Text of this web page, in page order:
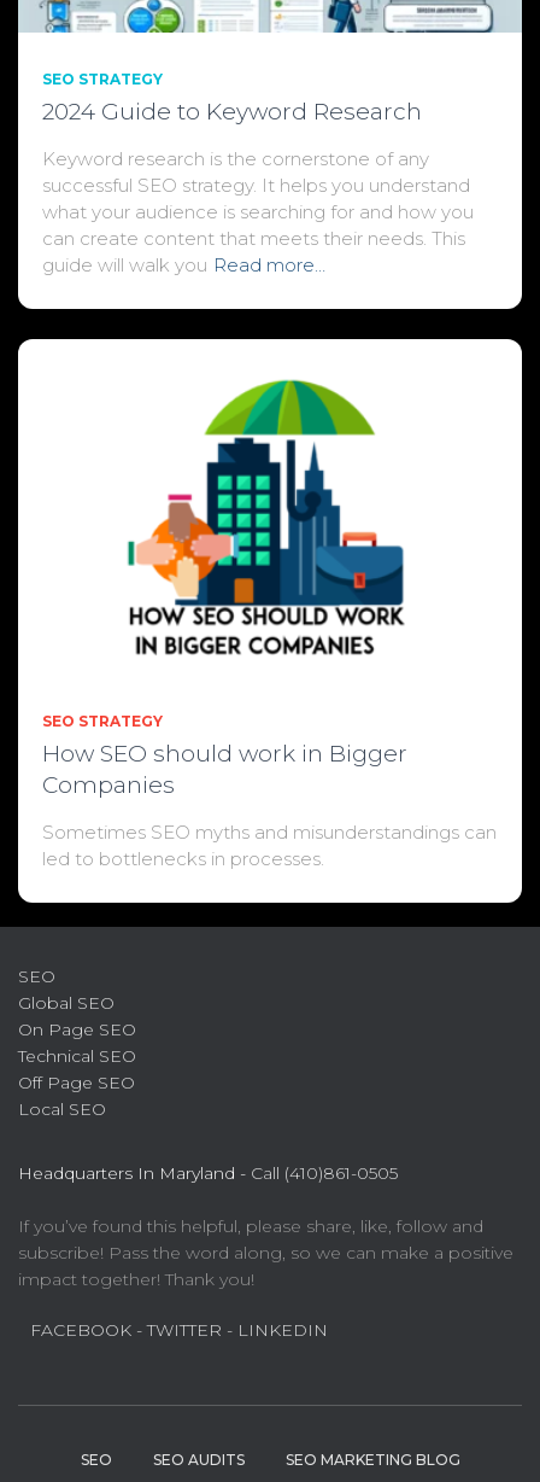
SEO STRATEGY
2024 Guide to Keyword Research
Keyword research is the cornerstone of any
successful SEO strategy. It helps you understand
what your audience is searching for and how you
can create content that meets their needs. This
guide will walk you Read more…
SEO STRATEGY
How SEO should work in Bigger
Companies
Sometimes SEO myths and misunderstandings can
led to bottlenecks in processes.
SEO
Global SEO
On Page SEO
Technical SEO
Off Page SEO
Local SEO
Headquarters In Maryland - Call (410)861-0505
If you’ve found this helpful, please share, like, follow and
subscribe! Pass the word along, so we can make a positive
impact together! Thank you!
FACEBOOK - TWITTER - LINKEDIN
SEO SEO AUDITS SEO MARKETING BLOG